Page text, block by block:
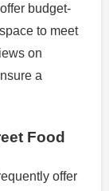
budget-
to meet
on
a
Food
offer